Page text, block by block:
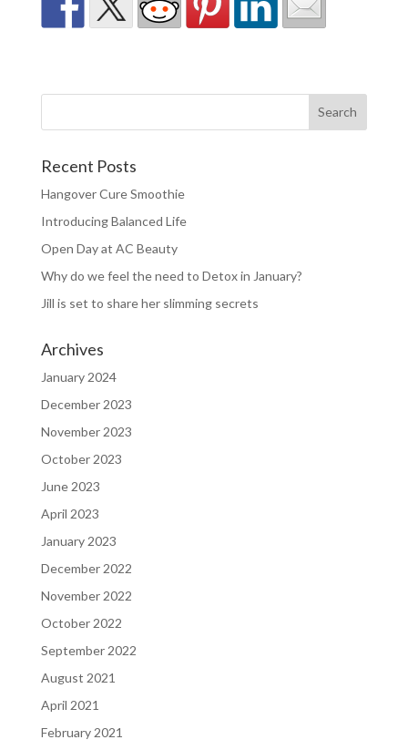
Recent Posts
Hangover Cure Smoothie
Introducing Balanced Life
Open Day at AC Beauty
Why do we feel the need to Detox in January?
Jill is set to share her slimming secrets
Archives
January 2024
December 2023
November 2023
October 2023
June 2023
April 2023
January 2023
December 2022
November 2022
October 2022
September 2022
August 2021
April 2021
February 2021